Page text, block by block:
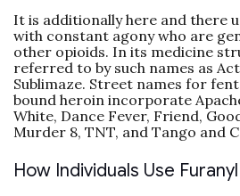
It is additionally here and there
with constant agony who are
other opioids. In its medicine
referred to by such names as
Sublimaze. Street names for
bound heroin incorporate
White, Dance Fever, Friend,
Murder 8, TNT, and Tango and
How Individuals Use